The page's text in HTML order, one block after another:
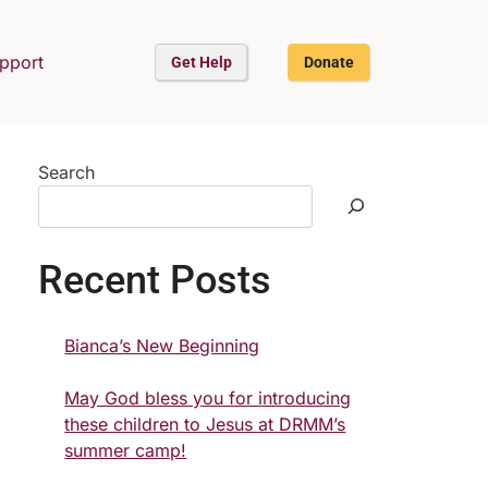
Get Help Donate
Search
Recent Posts
Bianca’s New Beginning
May God bless you for introducing
these children to Jesus at DRMM’s
summer camp!